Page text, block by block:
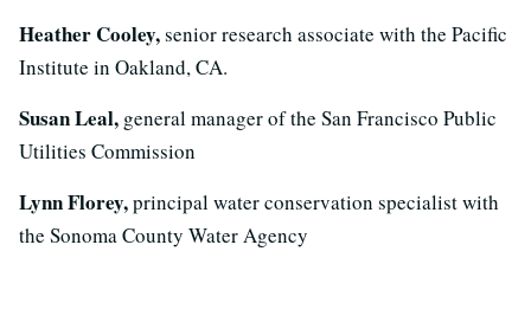
Heather Cooley,senior research associate with the Pacific
Institute in Oakland, CA.
Susan Leal, general manager of the San Francisco Public
Utilities Commission
Lynn Florey,principal water conservation specialist with
the Sonoma County Water Agency